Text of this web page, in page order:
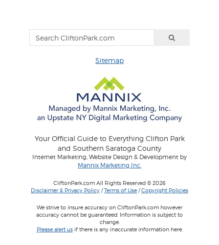
Sitemap
Your Official Guide to Everything Clifton Park
and Southern Saratoga County
Internet Marketing, Website Design & Development by
Mannix Marketing Inc.
CliftonPark.com All Rights Reserved © 2026
Disclaimer & Privacy Policy /Terms of Use /Copyright Policies
We strive to insure accuracy on CliftonPark.com however
accuracy cannot be guaranteed. Information is subject to
change.
Please alert usif there is any inaccurate information here.